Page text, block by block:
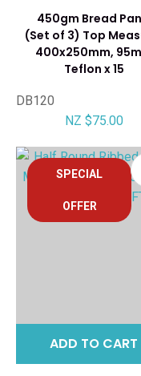
450gm Bread
(Set of 3) Top
400x250mm,
Teflon x 15
DB120
NZ $75.00
SPECIAL
OFFER
ADD TO CART